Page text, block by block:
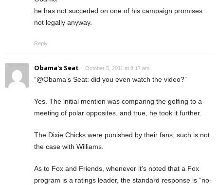
he has not succeded on one of his campaign promises
not legally anyway.
Reply
Obama's Seat October 5, 2011 at 8:17 am
“@Obama’s Seat: did you even watch the video?”
Yes. The initial mention was comparing the golfing to a
meeting of polar opposites, and true, he took it further.
The Dixie Chicks were punished by their fans, such is not
the case with Williams.
As to Fox and Friends, whenever it’s noted that a Fox
program is a ratings leader, the standard response is “no-